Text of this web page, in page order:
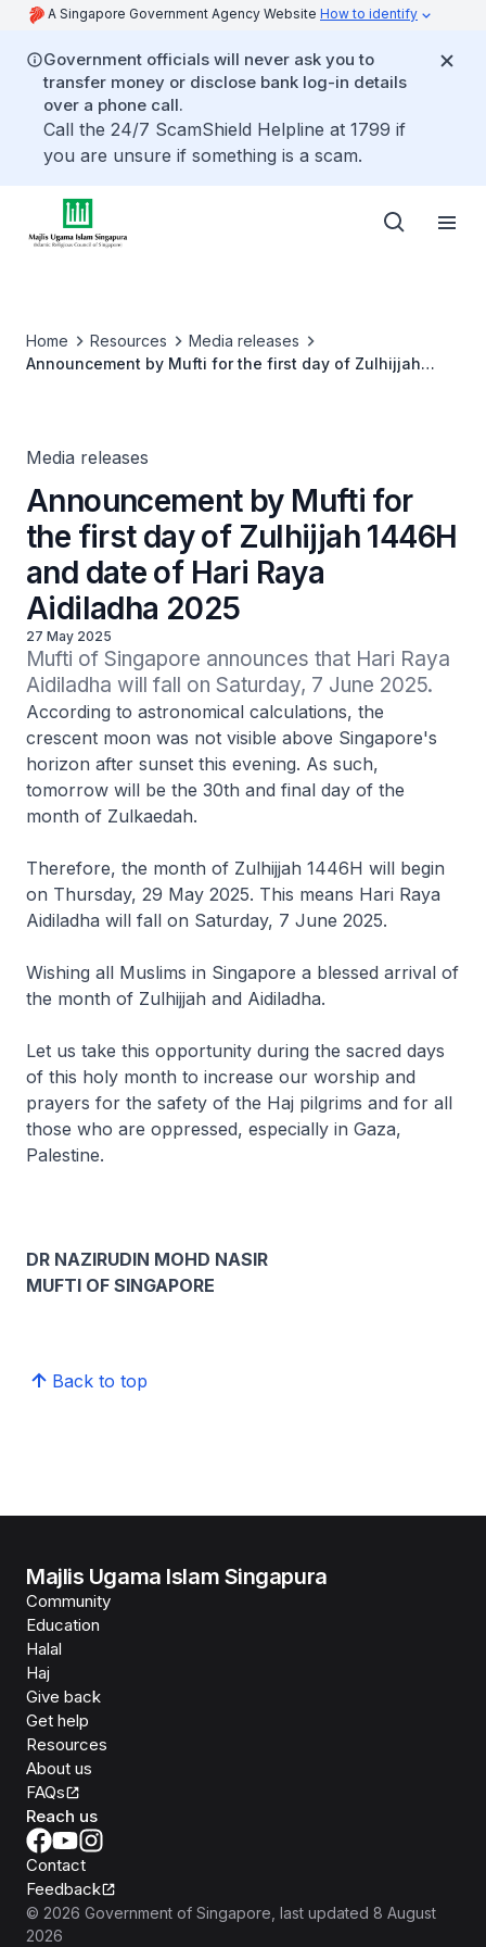
A Singapore Government Agency Website How to identify
Government officials will never ask you to
transfer money or disclose bank log-in details
over a phone call.
Call the 24/7 ScamShield Helpline at 1799 if
you are unsure if something is a scam.
Home Resources
Media releases
Announcement by Mufti for the first day of Zulhijjah
Media releases
Announcement by Mufti for
the first day of Zulhijjah 1446H
and date of Hari Raya
Aidiladha 2025
27 May 2025
Mufti of Singapore announces that Hari Raya
Aidiladha will fall on Saturday, 7 June 2025.
According to astronomical calculations, the
crescent moon was not visible above Singapore's
horizon after sunset this evening. As such,
tomorrow will be the 30th and final day of the
month of Zulkaedah.
Therefore, the month of Zulhijjah 1446H will begin
on Thursday, 29 May 2025. This means Hari Raya
Aidiladha will fall on Saturday, 7 June 2025.
Wishing all Muslims in Singapore a blessed arrival of
the month of Zulhijjah and Aidiladha.
Let us take this opportunity during the sacred days
of this holy month to increase our worship and
prayers for the safety of the Haj pilgrims and for all
those who are oppressed, especially in Gaza,
Palestine.
DR NAZIRUDIN MOHD NASIR
MUFTI OF SINGAPORE
Back to top
Majlis Ugama Islam Singapura
Community
Education
Halal
Haj
Give back
Get help
Resources
About us
FAQs
Reach us
Contact
Feedback
© 2026 Government of Singapore , last updated 8 August
2026